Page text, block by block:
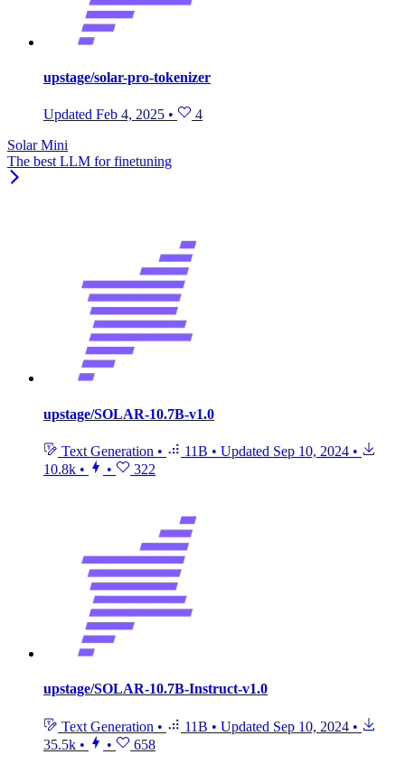
upstage/solar-pro-tokenizer
Updated Feb 4, 2025 •
4
Solar Mini
The best LLM for finetuning
upstage/SOLAR-10.7B-v1.0
Text Generation • 11B • Updated Sep 10, 2024 •
10.8k • • 322
upstage/SOLAR-10.7B-Instruct-v1.0
Text Generation • 11B • Updated Sep 10, 2024 •
35.5k • • 658